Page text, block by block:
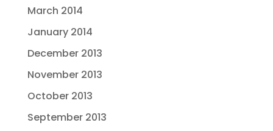
March 2014
January 2014
December 2013
November 2013
October 2013
September 2013